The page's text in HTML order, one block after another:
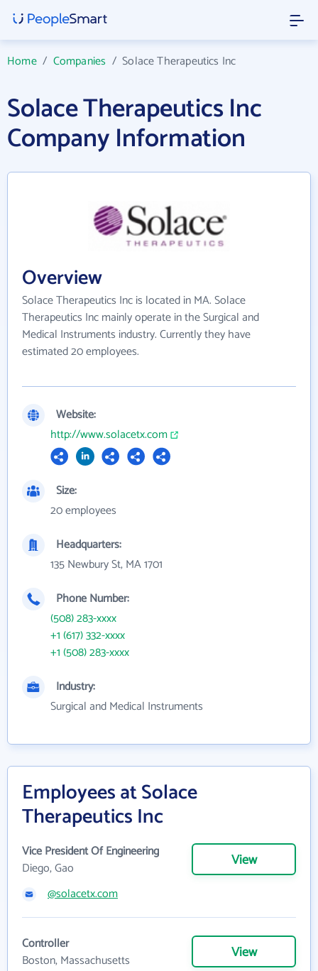
Home/ Companies /Solace Therapeutics Inc
Solace Therapeutics Inc
Company Information
Overview
Solace Therapeutics Inc is located in MA. Solace
Therapeutics Inc mainly operate in the Surgical and
Medical Instruments industry. Currently they have
estimated 20 employees.
Website:
http://www.solacetx.com
Size:
20 employees
Headquarters:
135 Newbury St, MA 1701
Phone Number:
(508) 283-xxxx
+1 (617) 332-xxxx
+1 (508) 283-xxxx
Industry:
Surgical and Medical Instruments
Employees at Solace
Therapeutics Inc
Vice President Of Engineering
Diego, Gao
View
@solacetx.com
Controller
Boston, Massachusetts
View